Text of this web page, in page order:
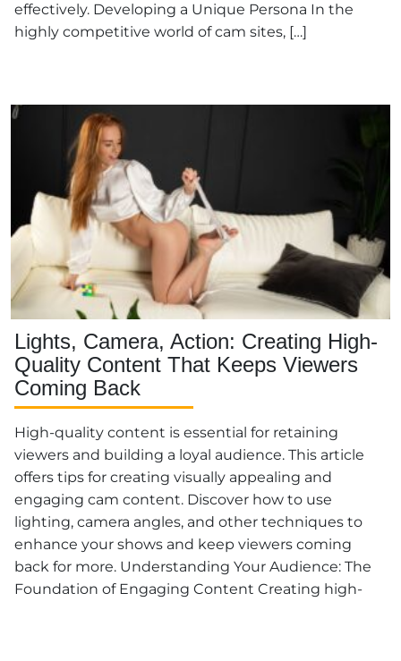
effectively. Developing a Unique Persona In the
highly competitive world of cam sites, […]
Lights, Camera, Action: Creating High-
Quality Content That Keeps Viewers
Coming Back
High-quality content is essential for retaining
viewers and building a loyal audience. This article
offers tips for creating visually appealing and
engaging cam content. Discover how to use
lighting, camera angles, and other techniques to
enhance your shows and keep viewers coming
back for more. Understanding Your Audience: The
Foundation of Engaging Content Creating high-